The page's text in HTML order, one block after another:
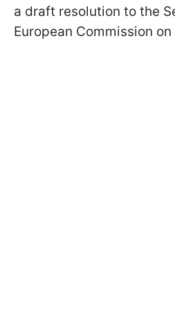
a draft resolution to the
European Commission